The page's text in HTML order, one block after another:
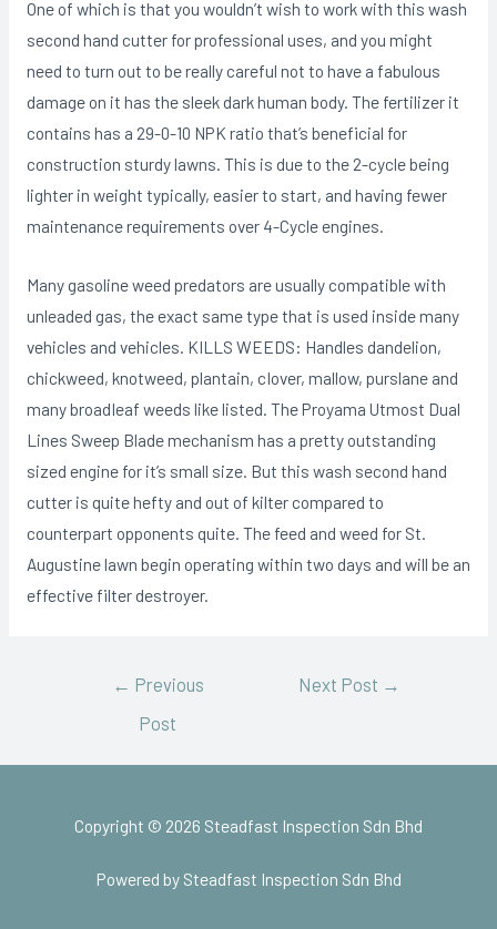
One of which is that you wouldn’t wish to work with this wash
second hand cutter for professional uses, and you might
need to turn out to be really careful not to have a fabulous
damage on it has the sleek dark human body. The fertilizer it
contains has a 29-0-10 NPK ratio that’s beneficial for
construction sturdy lawns. This is due to the 2-cycle being
lighter in weight typically, easier to start, and having fewer
maintenance requirements over 4-Cycle engines.
Many gasoline weed predators are usually compatible with
unleaded gas, the exact same type that is used inside many
vehicles and vehicles. KILLS WEEDS: Handles dandelion,
chickweed, knotweed, plantain, cIover, mallow, purslane and
many broadIeaf weeds like listed. The Proyama Utmost Dual
Lines Sweep Blade mechanism has a pretty outstanding
sized engine for it’s small size. But this wash second hand
cutter is quite hefty and out of kilter compared to
counterpart opponents quite. The feed and weed for St.
Augustine lawn begin operating within two days and will be an
effective filter destroyer.
← Previous
Post
Next Post →
Copyright © 2026 Steadfast Inspection Sdn Bhd
Powered by Steadfast Inspection Sdn Bhd